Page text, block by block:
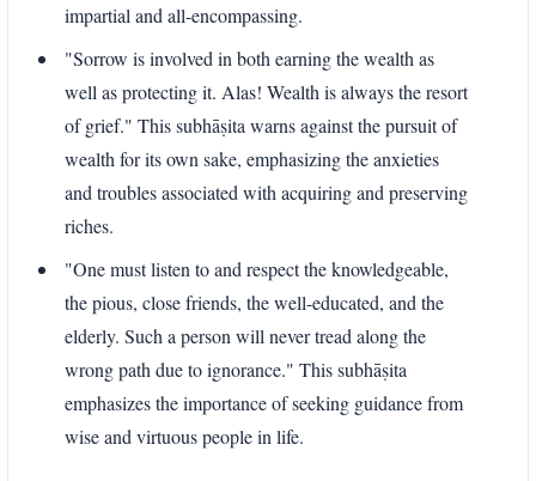
impartial and all-encompassing.
"Sorrow is involved in both earning the wealth as
well as protecting it. Alas! Wealth is always the resort
of grief." This subhāṣita warns against the pursuit of
wealth for its own sake, emphasizing the anxieties
and troubles associated with acquiring and preserving
riches.
"One must listen to and respect the knowledgeable,
the pious, close friends, the well-educated, and the
elderly. Such a person will never tread along the
wrong path due to ignorance." This subhāṣita
emphasizes the importance of seeking guidance from
wise and virtuous people in life.